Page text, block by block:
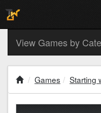
View Games by
Games Starting